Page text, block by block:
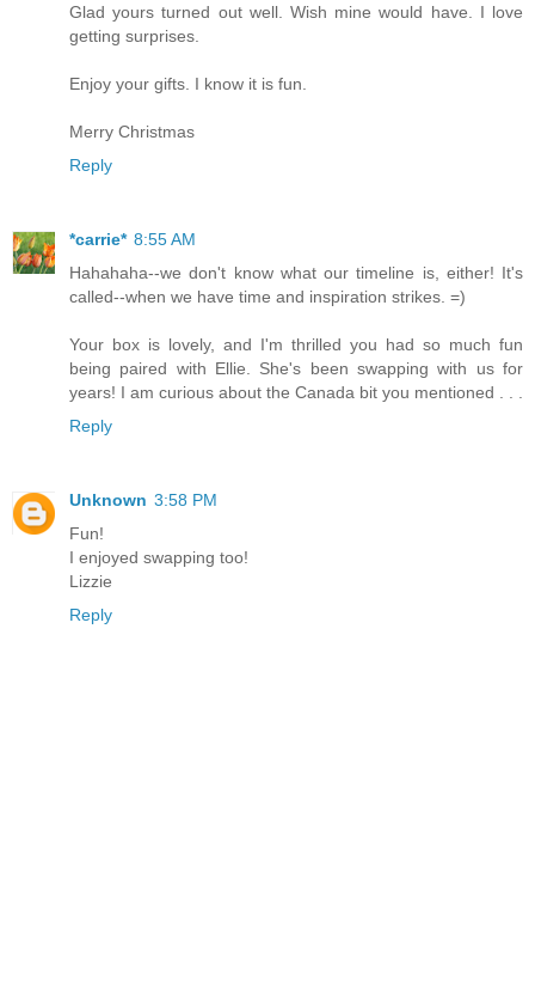
Glad yours turned out well. Wish mine would have. I love
getting surprises.
Enjoy your gifts. I know it is fun.
Merry Christmas
Reply
*carrie* 8:55 AM
Hahahaha--we don't know what our timeline is, either! It's
called--when we have time and inspiration strikes. =)
Your box is lovely, and I'm thrilled you had so much fun
being paired with Ellie. She's been swapping with us for
years! I am curious about the Canada bit you mentioned . . .
Reply
Unknown 3:58 PM
Fun!
I enjoyed swapping too!
Lizzie
Reply